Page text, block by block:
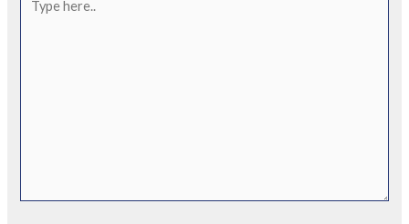
here..